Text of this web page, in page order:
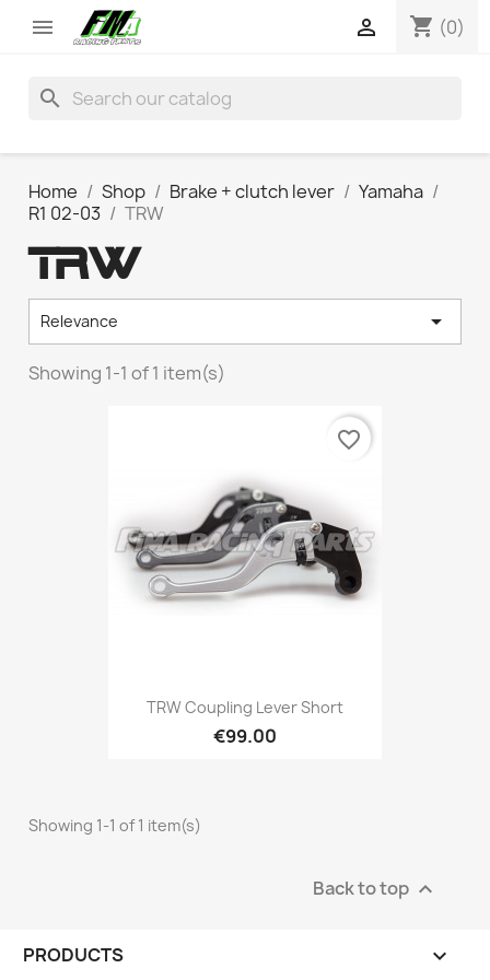
 shopping_cart (0)

search
Home Shop Brake + clutch lever
Yamaha
R1 02-03
TRW
TRW
Relevance 
Showing 1-1 of 1 item(s)
TRW Coupling Lever Short
€99.00
favorite_border
Showing 1-1 of 1 item(s)
Back to top 
PRODUCTS 